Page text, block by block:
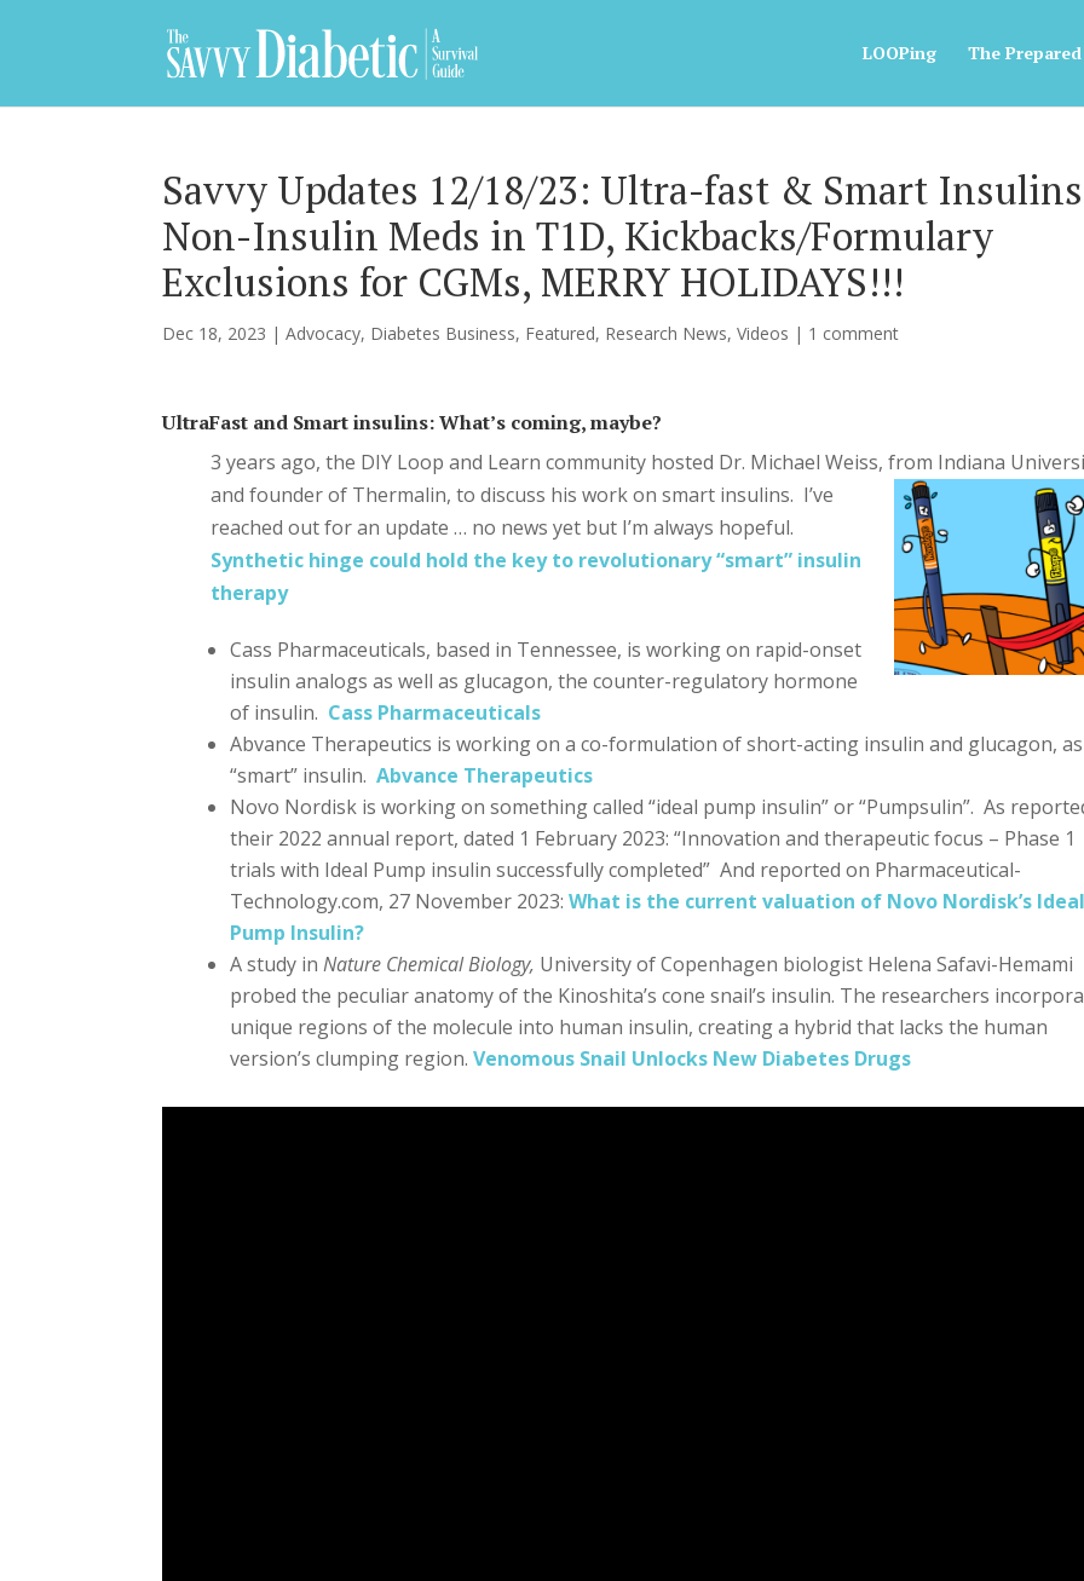
LOOPing The
Savvy Updates 12/18/23: Ultra-fast & Smart
Non-Insulin Meds in T1D, Kickbacks/Formulary
Exclusions for CGMs, MERRY HOLIDAYS!!!
Dec 18, 2023 |Advocacy, Diabetes Business, Featured, Research News,Videos | 1 comment
UltraFast and Smart insulins: What’s coming, maybe?
3 years ago, the DIY Loop and Learn community hosted Dr. Michael Weiss, from Indiana
and founder of Thermalin, to discuss his work on smart insulins. I’ve
reached out for an update … no news yet but I’m always hopeful.
Synthetic hinge could hold the key to revolutionary “smart” insulin
therapy
Cass Pharmaceuticals, based in Tennessee, is working on rapid-onset
insulin analogs as well as glucagon, the counter-regulatory hormone
of insulin. Cass Pharmaceuticals
Abvance Therapeutics is working on a co-formulation of short-acting insulin and glucagon,
“smart” insulin.Abvance Therapeutics
Novo Nordisk is working on something called “ideal pump insulin” or “Pumpsulin”. As
their 2022 annual report, dated 1 February 2023: “Innovation and therapeutic focus – Phase 1
trials with Ideal Pump insulin successfully completed” And reported on Pharmaceutical-
Technology.com, 27 November 2023: What is the current valuation of Novo Nordisk’s
Pump Insulin?
A study inNature Chemical Biology, University of Copenhagen biologist Helena Safavi-Hemami
probed the peculiar anatomy of the Kinoshita’s cone snail’s insulin. The researchers
unique regions of the molecule into human insulin, creating a hybrid that lacks the human
version’s clumping region.Venomous Snail Unlocks New Diabetes Drugs